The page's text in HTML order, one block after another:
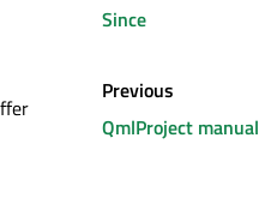
Since
Previous
QmlProject manual